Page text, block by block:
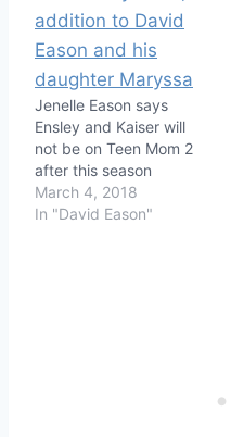
Jenelle Eason says
Ensley and Kaiser will
not be on Teen Mom 2
after this season
March 4, 2018
In "David Eason"